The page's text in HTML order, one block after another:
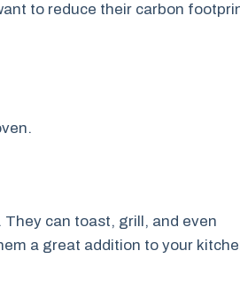
to reduce their carbon
can toast, grill, and even
a great addition to your